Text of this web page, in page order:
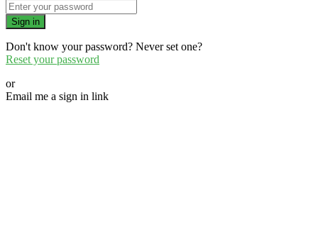
Sign in
Don't know your password? Never set one?
Reset your password
or
Email me a sign in link